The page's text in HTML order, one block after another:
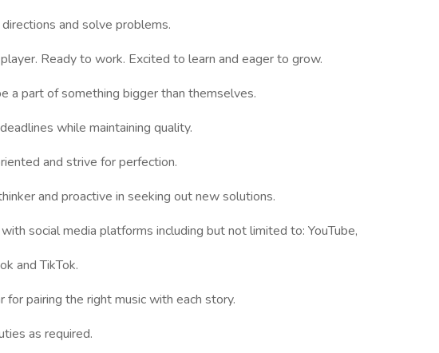
and solve problems.
Ready to work. Excited to learn and eager to grow.
a part of something bigger than themselves.
while maintaining quality.
and strive for perfection.
and proactive in seeking out new solutions.
social media platforms including but not limited to: YouTube,
and TikTok.
for pairing the right music with each story.
as required.